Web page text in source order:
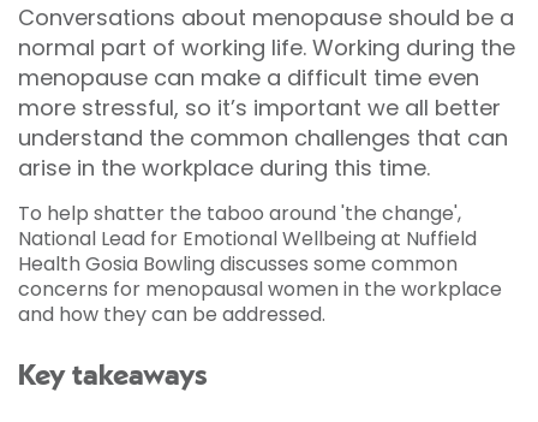
Conversations about menopause should be a
normal part of working life. Working during the
menopause can make a difficult time even
more stressful, so it’s important we all better
understand the common challenges that can
arise in the workplace during this time.
To help shatter the taboo around 'the change',
National Lead for Emotional Wellbeing at Nuffield
Health Gosia Bowling discusses some common
concerns for menopausal women in the workplace
and how they can be addressed.
Key takeaways